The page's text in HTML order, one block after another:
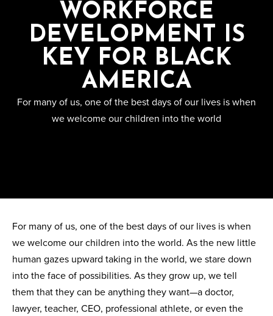
WORKFORCE
DEVELOPMENT IS
KEY FOR BLACK
AMERICA
For many of us, one of the best days of our lives is when
we welcome our children into the world
For many of us, one of the best days of our lives is when
we welcome our children into the world. As the new little
human gazes upward taking in the world, we stare down
into the face of possibilities. As they grow up, we tell
them that they can be anything they want—a doctor,
lawyer, teacher, CEO, professional athlete, or even the